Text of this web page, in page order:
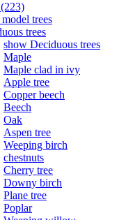
trees
trees
show Deciduous trees
Maple
Maple clad in ivy
Apple tree
Copper beech
Beech
Oak
Aspen tree
Weeping birch
chestnuts
Cherry tree
Downy birch
Plane tree
Poplar